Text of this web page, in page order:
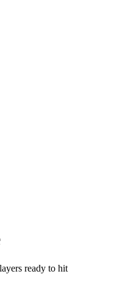
ready to hit